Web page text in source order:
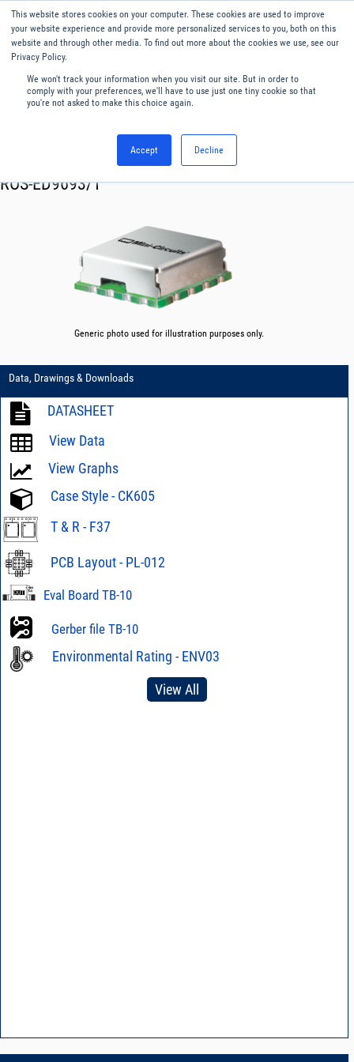
This website stores cookies on your computer. These cookies are used to improve
your website experience and provide more personalized services to you, both on this
website and through other media. To find out more about the cookies we use, see our
Privacy Policy.
We won't track your information when you visit our site. But in order to
comply with your preferences, we'll have to use just one tiny cookie so that
you're not asked to make this choice again.
Accept Decline
English
Menu
Oscillator VCO
ROS-ED9693/1
Generic photo used for illustration purposes only.
Data, Drawings & Downloads
DATASHEET
View Data
View Graphs
Case Style - CK605
T & R - F37
PCB Layout - PL-012
Eval Board TB-10
Gerber file TB-10
Environmental Rating - ENV03
View All